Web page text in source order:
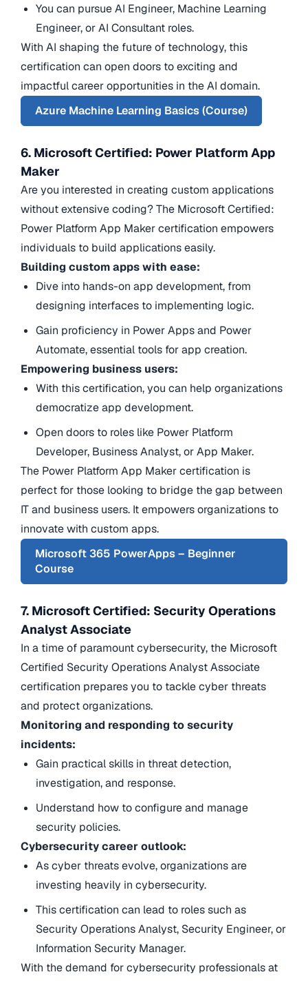
You can pursue AI Engineer, Machine Learning
Engineer, or AI Consultant roles.
With AI shaping the future of technology, this
certification can open doors to exciting and
impactful career opportunities in the AI domain.
Azure Machine Learning Basics (Course)
6. Microsoft Certified: Power Platform App
Maker
Are you interested in creating custom applications
without extensive coding? The Microsoft Certified:
Power Platform App Maker certification empowers
individuals to build applications easily.
Building custom apps with ease:
Dive into hands-on app development, from
designing interfaces to implementing logic.
Gain proficiency in Power Apps and Power
Automate, essential tools for app creation.
Empowering business users:
With this certification, you can help organizations
democratize app development.
Open doors to roles like Power Platform
Developer, Business Analyst, or App Maker.
The Power Platform App Maker certification is
perfect for those looking to bridge the gap between
IT and business users. It empowers organizations to
innovate with custom apps.
Microsoft 365 PowerApps – Beginner
Course
7. Microsoft Certified: Security Operations
Analyst Associate
In a time of paramount cybersecurity, the Microsoft
Certified Security Operations Analyst Associate
certification prepares you to tackle cyber threats
and protect organizations.
Monitoring and responding to security
incidents:
Gain practical skills in threat detection,
investigation, and response.
Understand how to configure and manage
security policies.
Cybersecurity career outlook:
As cyber threats evolve, organizations are
investing heavily in cybersecurity.
This certification can lead to roles such as
Security Operations Analyst, Security Engineer, or
Information Security Manager.
With the demand for cybersecurity professionals at